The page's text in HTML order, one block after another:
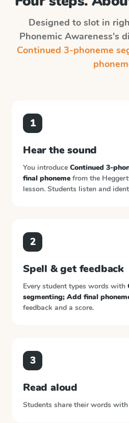
Designed to slot in
Phonemic Awareness's
Continued 3-phoneme
1
Hear the sound
You introduce Continued 3-
final phoneme from the
lesson. Students listen and
2
Spell & get feedback
Every student types words with
segmenting; Add final
feedback and a score.
3
Read aloud
Students share their words